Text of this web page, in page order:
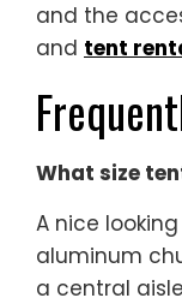
and the
and tent
What size
A nice
aluminum
a central